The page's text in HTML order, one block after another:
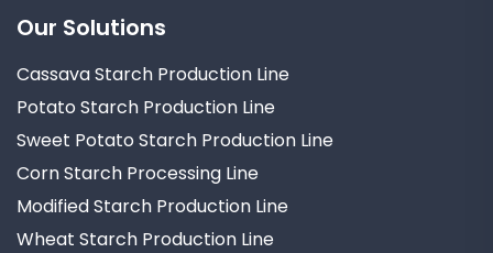
Our Solutions
Cassava Starch Production Line
Potato Starch Production Line
Sweet Potato Starch Production Line
Corn Starch Processing Line
Modified Starch Production Line
Wheat Starch Production Line